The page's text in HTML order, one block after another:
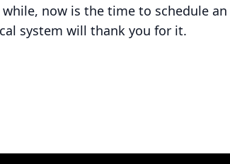
now is the time to schedule
system will thank you for it.